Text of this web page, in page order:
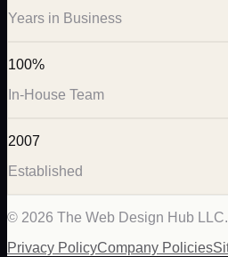
Years in Business
100%
In-House Team
2007
Established
© 2026 The Web Design Hub
Privacy PolicyCompany Policies